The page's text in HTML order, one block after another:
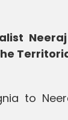
to